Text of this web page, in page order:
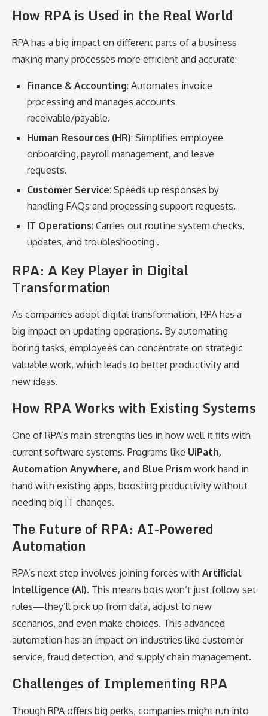
How RPA is Used in the Real World
RPA has a big impact on different parts of a business
making many processes more efficient and accurate:
Finance & Accounting: Automates invoice
processing and manages accounts
receivable/payable.
Human Resources (HR): Simplifies employee
onboarding, payroll management, and leave
requests.
Customer Service: Speeds up responses by
handling FAQs and processing support requests.
IT Operations: Carries out routine system checks,
updates, and troubleshooting .
RPA: A Key Player in Digital
Transformation
As companies adopt digital transformation, RPA has a
big impact on updating operations. By automating
boring tasks, employees can concentrate on strategic
valuable work, which leads to better productivity and
new ideas.
How RPA Works with Existing Systems
One of RPA’s main strengths lies in how well it fits with
current software systems. Programs like UiPath,
Automation Anywhere, and Blue Prism work hand in
hand with existing apps, boosting productivity without
needing big IT changes.
The Future of RPA: AI-Powered
Automation
RPA’s next step involves joining forces with Artificial
Intelligence (AI). This means bots won’t just follow set
rules—they’ll pick up from data, adjust to new
scenarios, and even make choices. This advanced
automation has an impact on industries like customer
service, fraud detection, and supply chain management.
Challenges of Implementing RPA
Though RPA offers big perks, companies might run into